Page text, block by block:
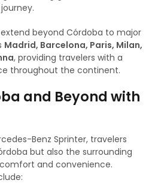
extend beyond Córdoba to major
Madrid, Barcelona, Paris, Milan,
, providing travelers with a
throughout the continent.
and Beyond with
Benz Sprinter, travelers
but also the surrounding
and convenience.